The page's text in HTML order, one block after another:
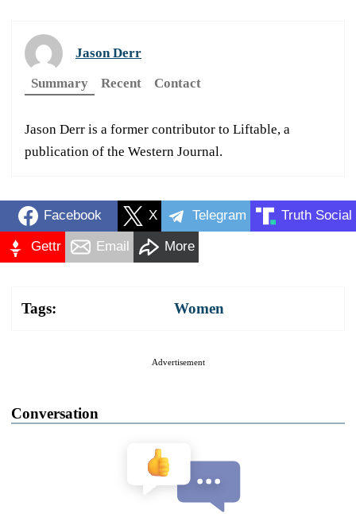
Jason Derr
Summary
Recent Contact
Jason Derr is a former contributor to Liftable, a
publication of the Western Journal.
Facebook X Telegram Truth Social
Gettr Email More
Tags: Women
Advertisement
Conversation